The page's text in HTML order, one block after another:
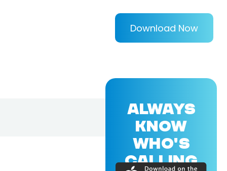
Download Now
ALWAYS
KNOW
WHO'S
CALLING